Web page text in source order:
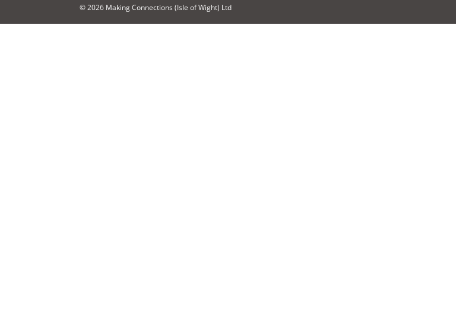
© 2026 Making Connections (Isle of Wight) Ltd